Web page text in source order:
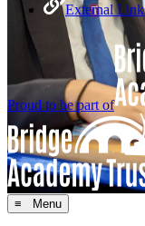
External
Proud to be part of
≡ Menu